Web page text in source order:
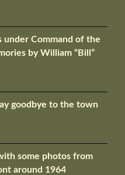
under Command of the
by William “Bill”
goodbye to the town
some photos from
around 1964